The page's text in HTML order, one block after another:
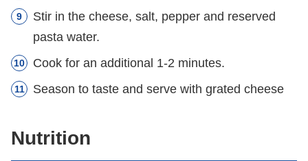
Stir in the cheese, salt, pepper and reserved
pasta water.
Cook for an additional 1-2 minutes.
Season to taste and serve with grated cheese
Nutrition